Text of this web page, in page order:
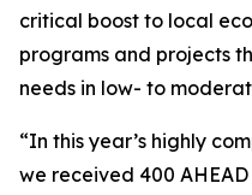
critical boost to local
programs and projects
needs in low- to
“In this year’s highly
we received 400